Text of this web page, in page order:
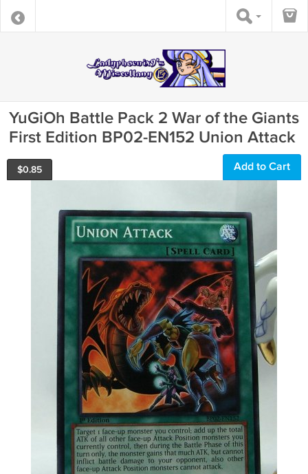
YuGiOh Battle Pack 2 War of the Giants
First Edition BP02-EN152 Union Attack
$0.85 Add to Cart